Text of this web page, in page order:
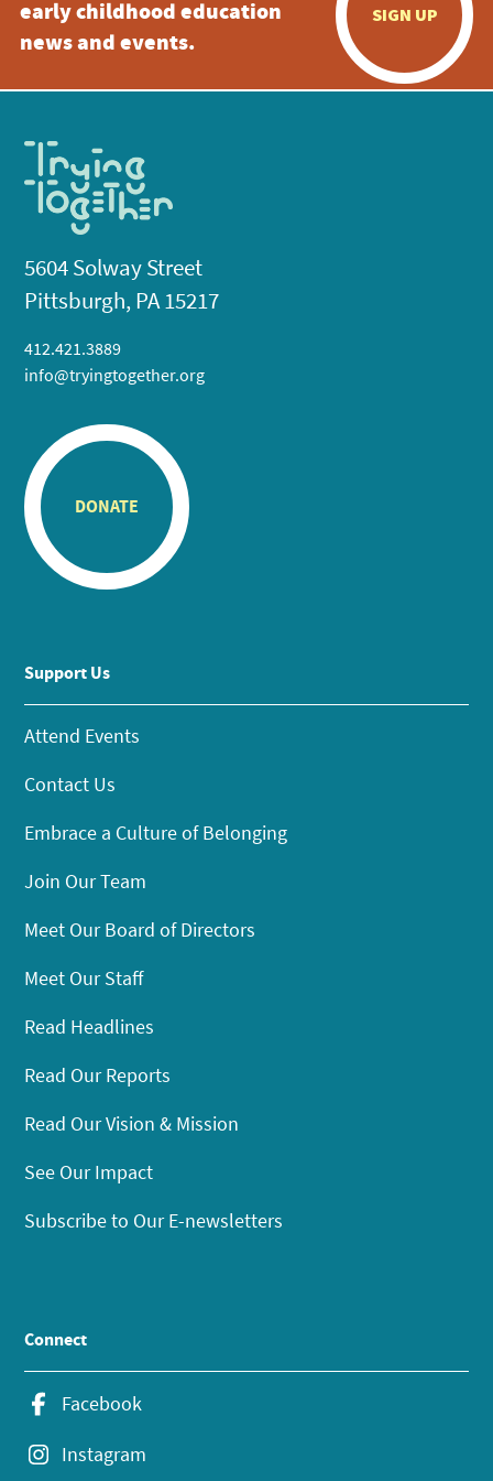
early childhood education
news and events.
SIGN UP
5604 Solway Street
Pittsburgh, PA 15217
412.421.3889
info@tryingtogether.org
DONATE
Support Us
Attend Events
Contact Us
Embrace a Culture of Belonging
Join Our Team
Meet Our Board of Directors
Meet Our Staff
Read Headlines
Read Our Reports
Read Our Vision & Mission
See Our Impact
Subscribe to Our E-newsletters
Connect
Facebook
Instagram